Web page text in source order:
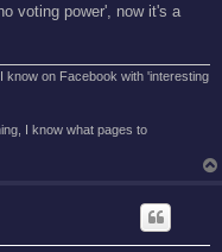
voting power', now it's a
know on Facebook with 'interesting
I know what pages to